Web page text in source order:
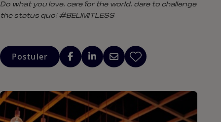
Do what you love, care for the world, dare to challenge
the status quo! #BELIMITLESS
Postuler